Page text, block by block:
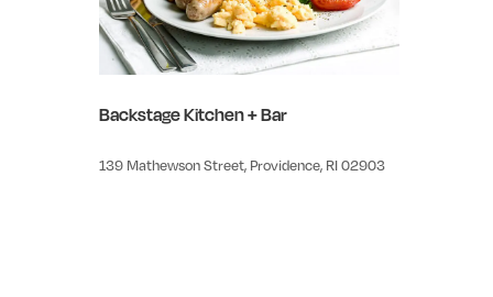
Backstage Kitchen + Bar
139 Mathewson Street, Providence, RI 02903